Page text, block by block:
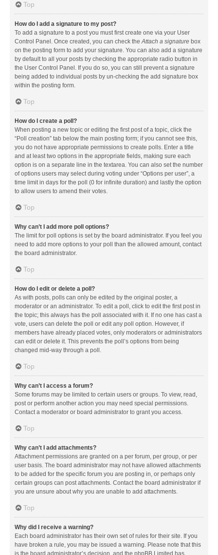
Top
How do I add a signature to my post?
To add a signature to a post you must first create one via your User
Control Panel. Once created, you can check theAttach a signature box
on the posting form to add your signature. You can also add a signature
by default to all your posts by checking the appropriate radio button in
the User Control Panel. If you do so, you can still prevent a signature
being added to individual posts by un-checking the add signature box
within the posting form.
Top
How do I create a poll?
When posting a new topic or editing the first post of a topic, click the
“Poll creation” tab below the main posting form; if you cannot see this,
you do not have appropriate permissions to create polls. Enter a title
and at least two options in the appropriate fields, making sure each
option is on a separate line in the textarea. You can also set the number
of options users may select during voting under “Options per user”, a
time limit in days for the poll (0 for infinite duration) and lastly the option
to allow users to amend their votes.
Top
Why can’t I add more poll options?
The limit for poll options is set by the board administrator. If you feel you
need to add more options to your poll than the allowed amount, contact
the board administrator.
Top
How do I edit or delete a poll?
As with posts, polls can only be edited by the original poster, a
moderator or an administrator. To edit a poll, click to edit the first post in
the topic; this always has the poll associated with it. If no one has cast a
vote, users can delete the poll or edit any poll option. However, if
members have already placed votes, only moderators or administrators
can edit or delete it. This prevents the poll’s options from being
changed mid-way through a poll.
Top
Why can’t I access a forum?
Some forums may be limited to certain users or groups. To view, read,
post or perform another action you may need special permissions.
Contact a moderator or board administrator to grant you access.
Top
Why can’t I add attachments?
Attachment permissions are granted on a per forum, per group, or per
user basis. The board administrator may not have allowed attachments
to be added for the specific forum you are posting in, or perhaps only
certain groups can post attachments. Contact the board administrator if
you are unsure about why you are unable to add attachments.
Top
Why did I receive a warning?
Each board administrator has their own set of rules for their site. If you
have broken a rule, you may be issued a warning. Please note that this
is the board administrator’s decision, and the phpBB Limited has